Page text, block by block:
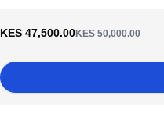
KES 47,500.00KES 50,000.00